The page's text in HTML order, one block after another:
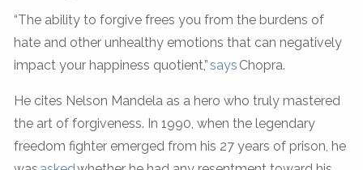
“The ability to forgive frees you from the burdens of
hate and other unhealthy emotions that can negatively
impact your happiness quotient,”says Chopra.
He cites Nelson Mandela as a hero who truly mastered
the art of forgiveness. In 1990, when the legendary
freedom fighter emerged from his 27 years of prison, he